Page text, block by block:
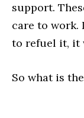
support.
care to work.
to refuel it, it
So what is